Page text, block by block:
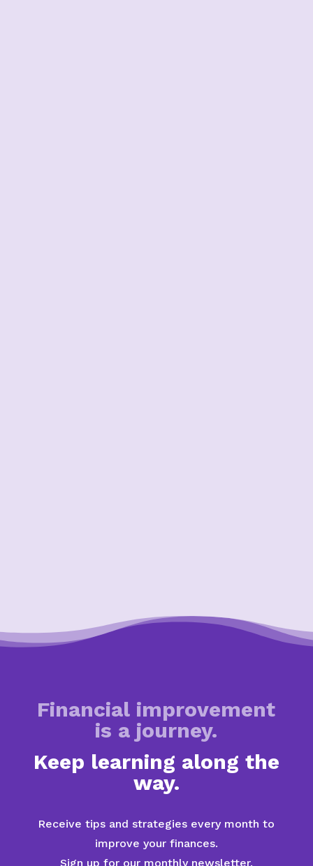
Financial improvement
is a journey.
Keep learning along the
way.
Receive tips and strategies every month to
improve your finances.
Sign up for our monthly newsletter.